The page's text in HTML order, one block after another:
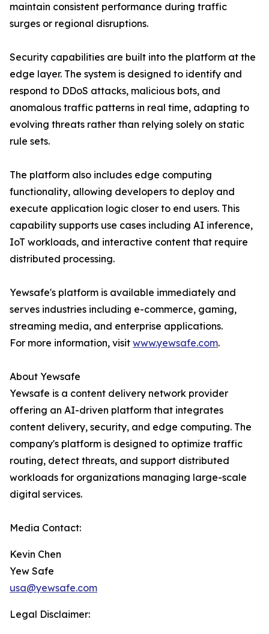
maintain consistent performance during traffic
surges or regional disruptions.
Security capabilities are built into the platform at the
edge layer. The system is designed to identify and
respond to DDoS attacks, malicious bots, and
anomalous traffic patterns in real time, adapting to
evolving threats rather than relying solely on static
rule sets.
The platform also includes edge computing
functionality, allowing developers to deploy and
execute application logic closer to end users. This
capability supports use cases including AI inference,
IoT workloads, and interactive content that require
distributed processing.
Yewsafe's platform is available immediately and
serves industries including e-commerce, gaming,
streaming media, and enterprise applications.
For more information, visit www.yewsafe.com.
About Yewsafe
Yewsafe is a content delivery network provider
offering an AI-driven platform that integrates
content delivery, security, and edge computing. The
company's platform is designed to optimize traffic
routing, detect threats, and support distributed
workloads for organizations managing large-scale
digital services.
Media Contact:
Kevin Chen
Yew Safe
usa@yewsafe.com
Legal Disclaimer: